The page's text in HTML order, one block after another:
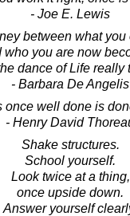
- Joe E. Lewis
between what you
who you are now
dance of Life really
- Barbara De Angelis
once well done is
- Henry David
Shake structures.
School yourself.
Look twice at a thing,
once upside down.
Answer yourself